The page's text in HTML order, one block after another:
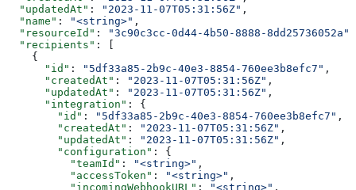
  "updatedAt"
: "2023-11-07T05:31:56Z" ,
  "name"
: "<string>" ,
  "resourceId"
: "3c90c3cc-0d44-4b50-8888-8dd25736052a"
  "recipients"
: [
    {
      "id"
: "5df33a85-2b9c-40e3-8854-760ee3b8efc7" ,
      "createdAt"
: "2023-11-07T05:31:56Z" ,
      "updatedAt"
: "2023-11-07T05:31:56Z" ,
      "integration"
: {
        "id"
: "5df33a85-2b9c-40e3-8854-760ee3b8efc7" ,
        "createdAt"
: "2023-11-07T05:31:56Z" ,
        "updatedAt"
: "2023-11-07T05:31:56Z" ,
        "configuration"
: {
          "teamId"
: "<string>" ,
          "accessToken"
: "<string>" ,
          "incomingWebhookURL"
: "<string>" ,